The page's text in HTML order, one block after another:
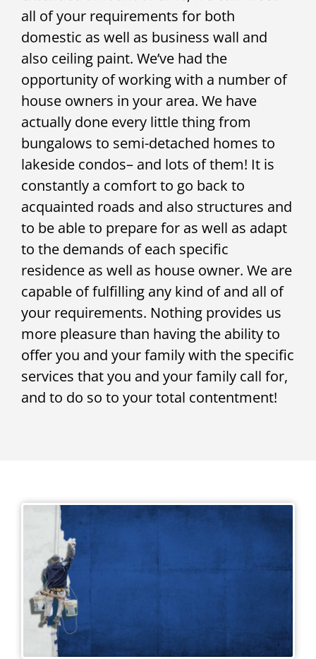
all of your requirements for both
domestic as well as business wall and
also ceiling paint. We’ve had the
opportunity of working with a number of
house owners in your area. We have
actually done every little thing from
bungalows to semi-detached homes to
lakeside condos– and lots of them! It is
constantly a comfort to go back to
acquainted roads and also structures and
to be able to prepare for as well as adapt
to the demands of each specific
residence as well as house owner. We are
capable of fulfilling any kind of and all of
your requirements. Nothing provides us
more pleasure than having the ability to
offer you and your family with the specific
services that you and your family call for,
and to do so to your total contentment!